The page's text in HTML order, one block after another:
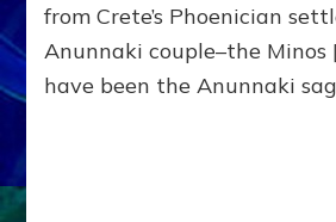
from Crete’s Phoenician
Anunnaki couple–the Minos
have been the Anunnaki